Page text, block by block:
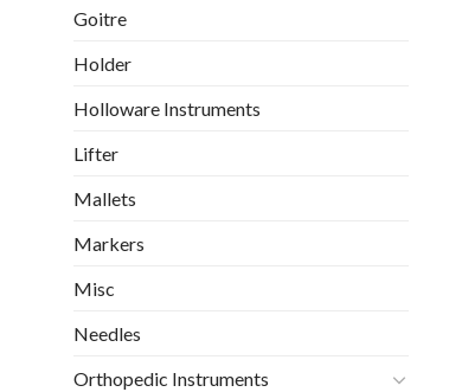
Goitre
Holder
Holloware Instruments
Lifter
Mallets
Markers
Misc
Needles
Orthopedic Instruments